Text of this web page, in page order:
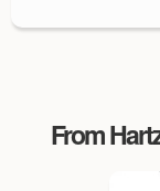
From